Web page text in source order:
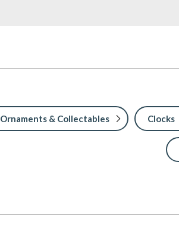
Ornaments & Collectables Clocks